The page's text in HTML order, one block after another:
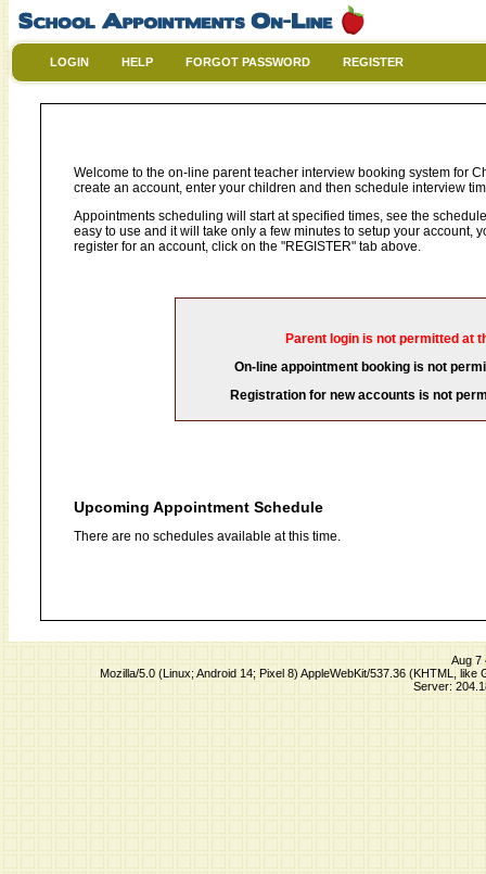
LOGIN HELP FORGOT PASSWORD REGISTER
Welcome to the on-line parent teacher interview booking system for
create an account, enter your children and then schedule interview
Appointments scheduling will start at specified times, see the
easy to use and it will take only a few minutes to setup your account,
register for an account, click on the "REGISTER" tab above.
Parent login is not permitted at
On-line appointment booking is not
Registration for new accounts is not
Upcoming Appointment Schedule
There are no schedules available at this time.
Aug 7
Mozilla/5.0 (Linux; Android 14; Pixel 8) AppleWebKit/537.36 (KHTML,
Server: